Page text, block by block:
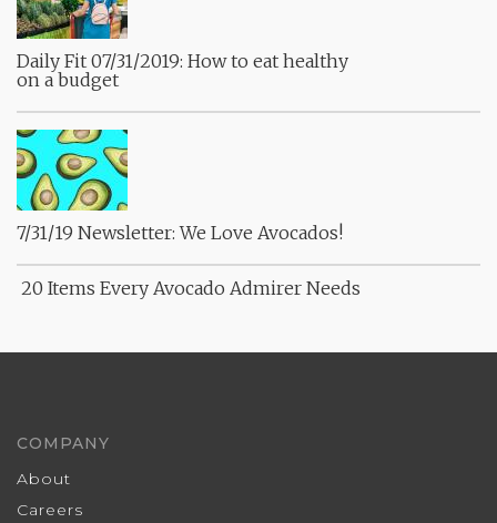
Daily Fit 07/31/2019: How to eat healthy
on a budget
7/31/19 Newsletter: We Love Avocados!
20 Items Every Avocado Admirer Needs
COMPANY
About
Careers